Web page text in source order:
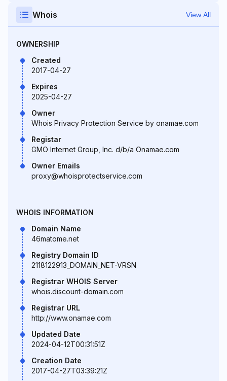
Whois View All
OWNERSHIP
Created
2017-04-27
Expires
2025-04-27
Owner
Whois Privacy Protection Service by onamae.com
Registar
GMO Internet Group, Inc. d/b/a Onamae.com
Owner Emails
proxy@whoisprotectservice.com
WHOIS INFORMATION
Domain Name
46matome.net
Registry Domain ID
2118122913_DOMAIN_NET-VRSN
Registrar WHOIS Server
whois.discount-domain.com
Registrar URL
http://www.onamae.com
Updated Date
2024-04-12T00:31:51Z
Creation Date
2017-04-27T03:39:21Z